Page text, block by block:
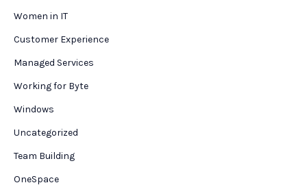
Women in IT
Customer Experience
Managed Services
Working for Byte
Windows
Uncategorized
Team Building
OneSpace